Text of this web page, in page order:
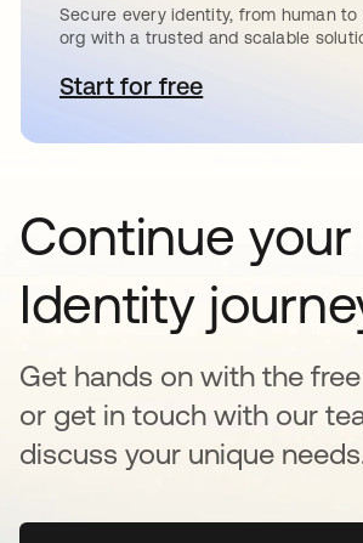
Secure every identity, from human to
org with a trusted and scalable
Start for freeopens in a new tab
Continue your
Identity
Get hands on with the
or get in touch with our
discuss your unique